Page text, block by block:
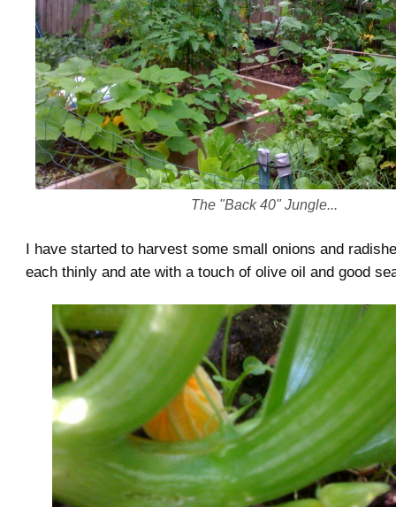
The "Back 40" Jungle...
I have started to harvest some small onions and
each thinly and ate with a touch of olive oil and good